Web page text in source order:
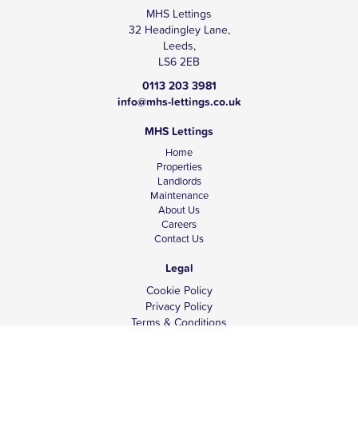
MHS Lettings
32 Headingley Lane,
Leeds,
LS6 2EB
0113 203 3981
info@mhs-lettings.co.uk
MHS Lettings
Home
Properties
Landlords
Maintenance
About Us
Careers
Contact Us
Legal
Cookie Policy
Privacy Policy
Terms & Conditions